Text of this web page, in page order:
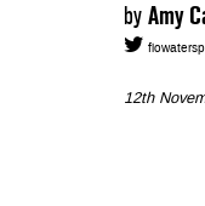
by Amy
12th